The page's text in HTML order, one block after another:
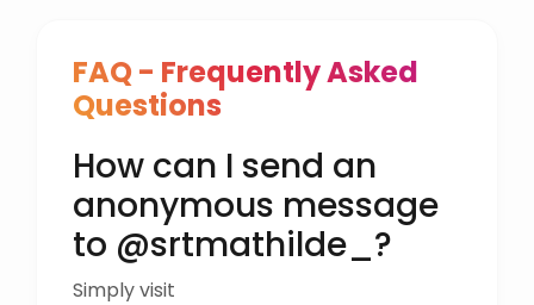
FAQ - Frequently Asked
Questions
How can I send an
anonymous message
to @srtmathilde_?
Simply visit